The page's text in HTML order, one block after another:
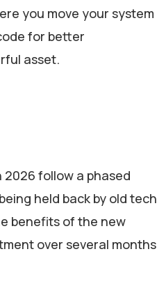
you move your system
for better
asset.
follow a phased
held back by old tech
benefits of the new
over several months